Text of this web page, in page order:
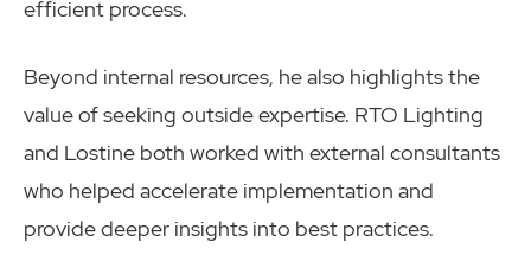
efficient process.
Beyond internal resources, he also highlights the
value of seeking outside expertise. RTO Lighting
and Lostine both worked with external consultants
who helped accelerate implementation and
provide deeper insights into best practices.